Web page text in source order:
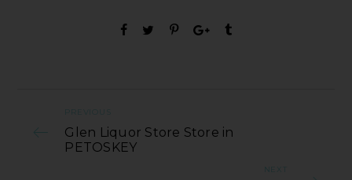
PREVIOUS
Glen Liquor Store Store in
PETOSKEY
NEXT